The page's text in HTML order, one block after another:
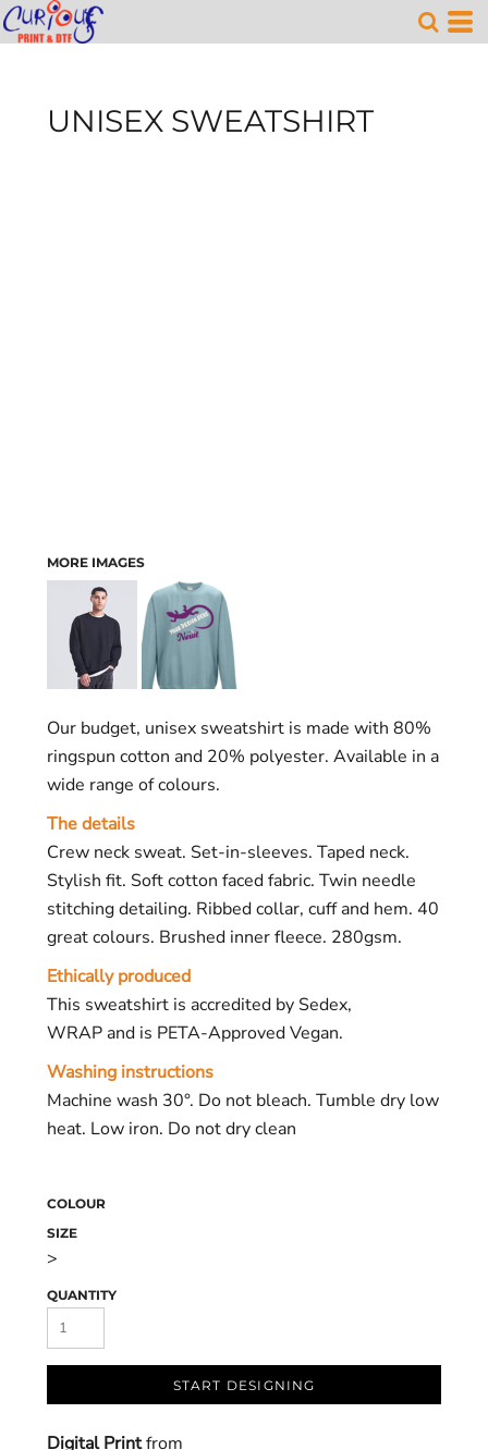
UNISEX SWEATSHIRT
MORE IMAGES
Our budget, unisex sweatshirt is made with 80%
ringspun cotton and 20% polyester. Available in a
wide range of colours.
The details
Crew neck sweat. Set-in-sleeves. Taped neck.
Stylish fit. Soft cotton faced fabric. Twin needle
stitching detailing. Ribbed collar, cuff and hem. 40
great colours. Brushed inner fleece. 280gsm.
Ethically produced
This sweatshirt is accredited by Sedex,
WRAP and is PETA-Approved Vegan.
Washing instructions
Machine wash 30°. Do not bleach. Tumble dry low
heat. Low iron. Do not dry clean
COLOUR
SIZE
>
QUANTITY
START DESIGNING
Digital Printfrom